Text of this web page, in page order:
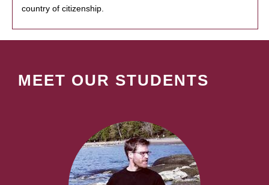
country of citizenship.
MEET OUR STUDENTS